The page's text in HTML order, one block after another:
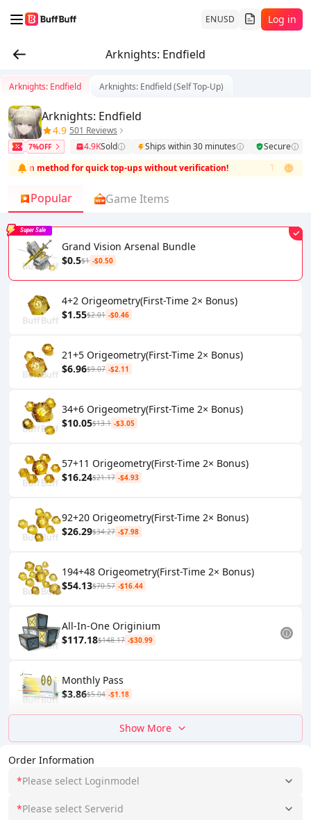
ENUSD Log in
Arknights: Endfield
Order Information
*Please select Loginmodel
*Please select Serverid
Arknights: Endfield Arknights: Endfield (Self Top-Up)
Arknights: Endfield
4.9 501 Reviews
7%OFF 4.9KSold Ships within 30 minutes
Secure
method for quick top-ups without verification!
This product
Popular Game Items
Grand Vision Arsenal Bundle
$0.5$1 -$0.50
Super Sale
4+2 Origeometry(First-Time 2× Bonus)
$1.55$2.01 -$0.46
21+5 Origeometry(First-Time 2× Bonus)
$6.96$9.07 -$2.11
34+6 Origeometry(First-Time 2× Bonus)
$10.05$13.1 -$3.05
57+11 Origeometry(First-Time 2× Bonus)
$16.24$21.17 -$4.93
92+20 Origeometry(First-Time 2× Bonus)
$26.29$34.27 -$7.98
194+48 Origeometry(First-Time 2× Bonus)
$54.13$70.57 -$16.44
All-In-One Originium
$117.18$148.17 -$30.99
Monthly Pass
$3.86$5.04 -$1.18
Show More